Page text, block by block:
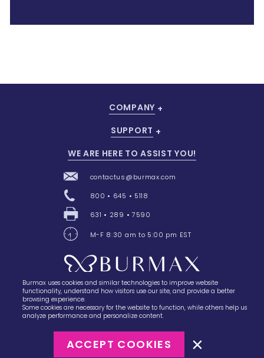
28 Barretts Avenue,Holtsville, NY 11742
COMPANY
SUPPORT
WE ARE HERE TO ASSIST YOU!
contactus@burmax.com
800 • 645 • 5118
631 • 289 • 7590
M-F 8:30 am to 5:00 pm EST
Terms of Sale
Burmax uses cookies and similar technologies to improve website
functionality, understand how visitors use our site, and provide a better
browsing experience.
Some cookies are necessary for the website to function, while others help us
analyze performance and personalize content.
ACCEPT COOKIES